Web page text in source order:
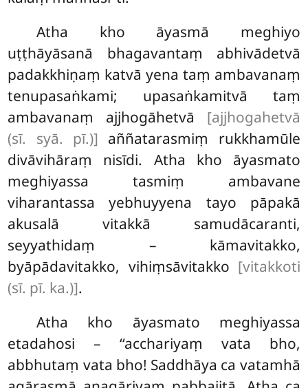
Atha kho āyasmā meghiyo
uṭṭhāyāsanā bhagavantaṃ abhivādetvā
padakkhiṇaṃ katvā yena taṃ ambavanaṃ
tenupasaṅkami; upasaṅkamitvā taṃ
ambavanaṃ ajjhogāhetvā [ajjhogahetvā
(sī. syā. pī.)] aññatarasmiṃ rukkhamūle
divāvihāraṃ nisīdi. Atha kho āyasmato
meghiyassa tasmiṃ ambavane
viharantassa yebhuyyena tayo pāpakā
akusalā vitakkā samudācaranti,
seyyathidaṃ – kāmavitakko,
byāpādavitakko, vihiṃsāvitakko [vitakkoti
(sī. pī. ka.)].
Atha kho āyasmato meghiyassa
etadahosi – ‘‘acchariyaṃ vata bho,
abbhutaṃ vata bho! Saddhāya ca vatamhā